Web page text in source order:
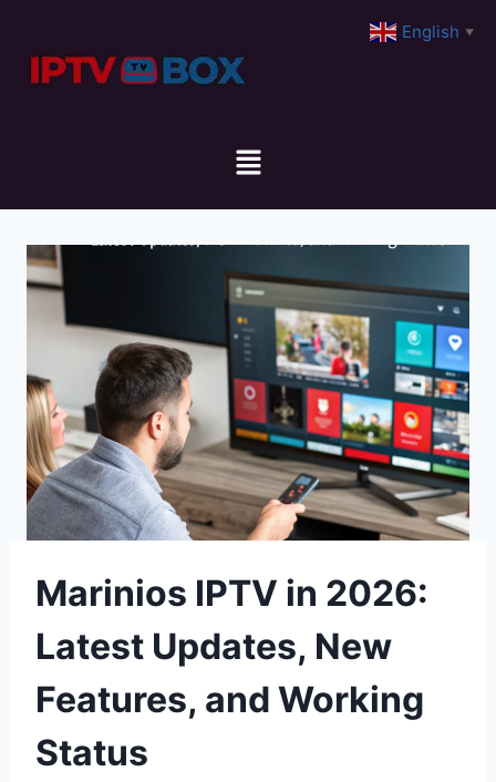
Marinios IPTV in 2026:
Latest Updates, New
Features, and Working
Status
English ▼